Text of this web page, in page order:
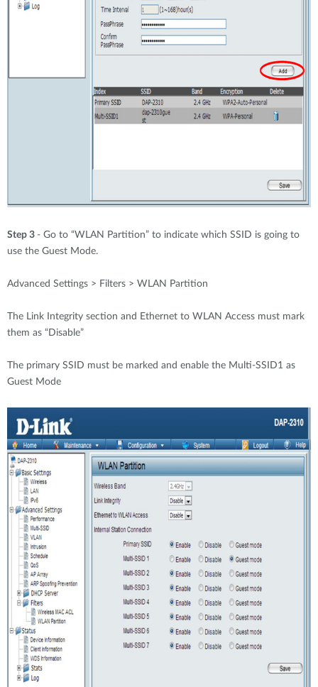
Step 3 - Go to “WLAN Partition” to indicate which SSID is going to
use the Guest Mode.
Advanced Settings > Filters > WLAN Partition
The Link Integrity section and Ethernet to WLAN Access must mark
them as “Disable”
The primary SSID must be marked and enable the Multi-SSID1 as
Guest Mode